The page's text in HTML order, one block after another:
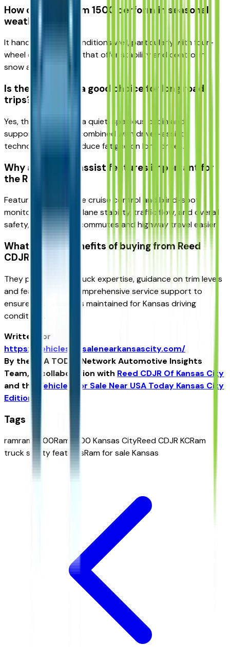
How does the Ram 1500 perform in seasonal
weather?
It handles varying conditions well, particularly with four-
wheel drive systems that offer stability and control in
snow and ice.
Is the Ram 1500 a good choice for long road
trips?
Yes, the truck offers a quiet, spacious cabin and
supportive seating, combined with driver-assist
technologies that reduce fatigue on long drives.
Why are driver-assist features important for
the Ram 1500?
Features like adaptive cruise control and blind-spot
monitoring help with lane stability, traffic flow, and overall
safety, making daily commutes and highway travel easier.
What are the benefits of buying from Reed
CDJR KC?
They provide local truck expertise, guidance on trim levels
and features, and comprehensive service support to
ensure your vehicle is maintained for Kansas driving
conditions.
Written for
https://vehiclesforsalenearkansascity.com/
By the USA TODAY Network Automotive Insights
Team, in collaboration with Reed CDJR Of Kansas City
and the
Vehicles For Sale Near USA Today Kansas City
Edition
Tags
ramram 1500Ram 1500 Kansas CityReed CDJR KCRam
truck safety featuresRam for sale Kansas